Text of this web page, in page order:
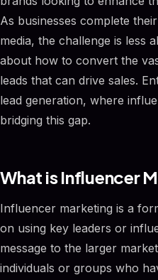
As businesses complete
media, the challenge is less
about how to convert the
leads that can drive sales.
lead generation, where
bridging this gap.
What is Influencer
Influencer marketing is a
on using key leaders or
message to the larger
individuals or groups who